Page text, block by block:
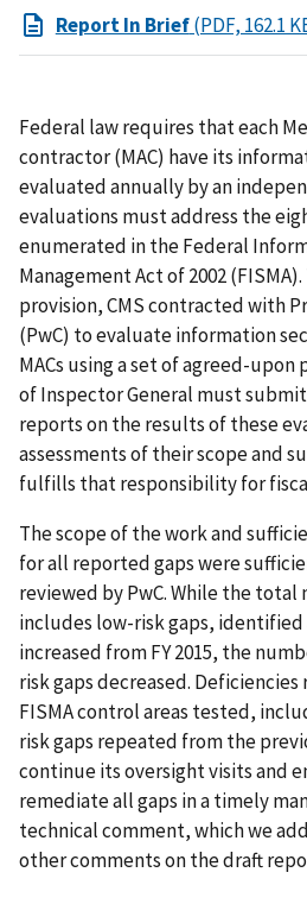
Report In Brief(PDF, 162.1
Federal law requires that each
contractor (MAC) have its
evaluated annually by an
evaluations must address the
enumerated in the Federal
Management Act of 2002
provision, CMS contracted with
(PwC) to evaluate information
MACs using a set of agreed-upon
of Inspector General must
reports on the results of these
assessments of their scope and
fulfills that responsibility for
The scope of the work and
for all reported gaps were
reviewed by PwC. While the total
includes low-risk gaps, identified
increased from FY 2015, the
risk gaps decreased.
FISMA control areas tested,
risk gaps repeated from the
continue its oversight visits and
remediate all gaps in a timely
technical comment, which we
other comments on the draft